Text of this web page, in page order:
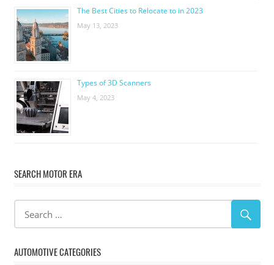
The Best Cities to Relocate to in 2023
May 13, 2023
Types of 3D Scanners
May 4, 2023
SEARCH MOTOR ERA
AUTOMOTIVE CATEGORIES